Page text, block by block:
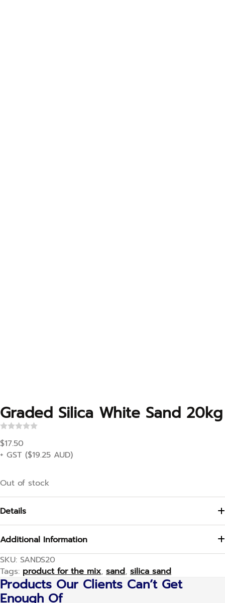
Graded Silica White Sand 20kg
a
t
e
o
u
f
5
$17.50
+ GST ($19.25 AUD)
Out of stock
Details
Additional Information
SKU: SANDS20
Tags: product for the mix, sand, silica sand
Products Our Clients Can’t Get
Enough Of